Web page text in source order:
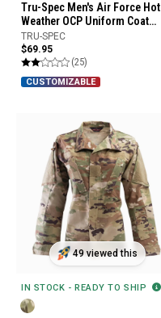
Tru-Spec Men's Air Force Hot
Weather OCP Uniform Coat
Uniform Builder
TRU-SPEC
$69.95
(25)
CUSTOMIZABLE
49 viewed this
IN STOCK - READY TO SHIP